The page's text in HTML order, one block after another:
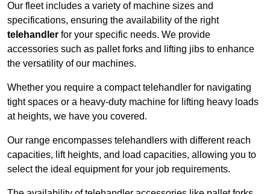
Our fleet includes a variety of machine sizes and
specifications, ensuring the availability of the right
telehandler for your specific needs. We provide
accessories such as pallet forks and lifting jibs to enhance
the versatility of our machines.
Whether you require a compact telehandler for navigating
tight spaces or a heavy-duty machine for lifting heavy loads
at heights, we have you covered.
Our range encompasses telehandlers with different reach
capacities, lift heights, and load capacities, allowing you to
select the ideal equipment for your job requirements.